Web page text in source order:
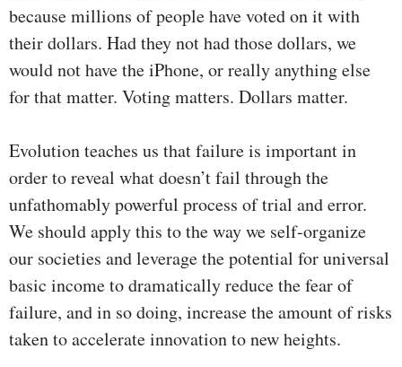
because millions of people have voted on it with
their dollars. Had they not had those dollars, we
would not have the iPhone, or really anything else
for that matter. Voting matters. Dollars matter.
Evolution teaches us that failure is important in
order to reveal what doesn’t fail through the
unfathomably powerful process of trial and error.
We should apply this to the way we self-organize
our societies and leverage the potential for universal
basic income to dramatically reduce the fear of
failure, and in so doing, increase the amount of risks
taken to accelerate innovation to new heights.